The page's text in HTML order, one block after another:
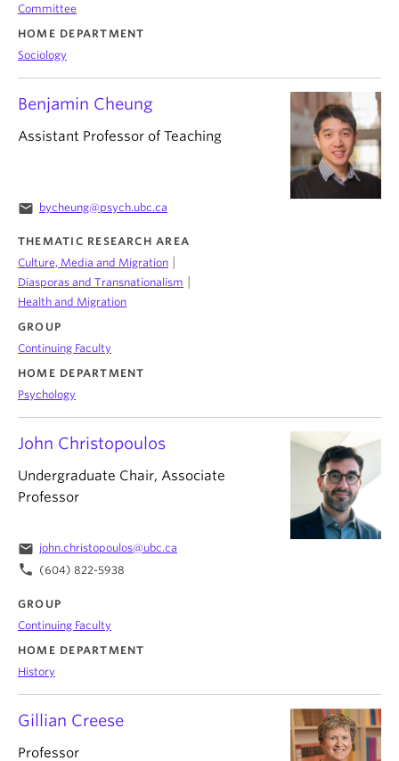
Committee
HOME DEPARTMENT
Sociology
Benjamin Cheung
Assistant Professor of Teaching
email bycheung@psych.ubc.ca
THEMATIC RESEARCH AREA
Culture, Media and Migration
Diasporas and Transnationalism
Health and Migration
GROUP
Continuing Faculty
HOME DEPARTMENT
Psychology
Gillian Creese
Professor
John Christopoulos
Undergraduate Chair, Associate
Professor
email john.christopoulos@ubc.ca
phone (604) 822-5938
GROUP
Continuing Faculty
HOME DEPARTMENT
History